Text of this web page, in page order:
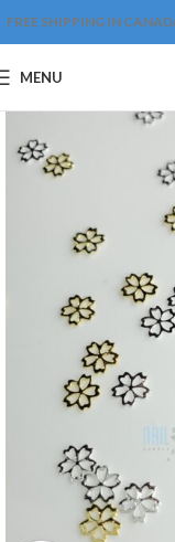
FREE SHIPPING IN
MENU